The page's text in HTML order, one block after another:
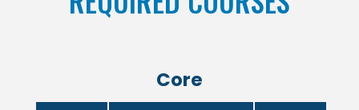
Core